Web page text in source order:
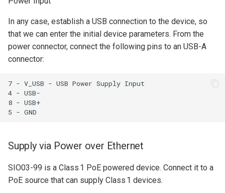
e
a
r
h
i
g
Setup Static IP
Connection Test
Basic GNSS Test
Yocto BSP Manual
MIO07
Python Client
In any case, establish a USB connection to the device, so
that we can enter the initial device parameters. From the
power connector, connect the following pins to an USB-A
connector:
7 - V_USB - USB Power Supply Input
4 - USB-
8 - USB+
Supply via Power over Ethernet
SIO03-99 is a Class 1 PoE powered device. Connect it to a
PoE source that can supply Class 1 devices.